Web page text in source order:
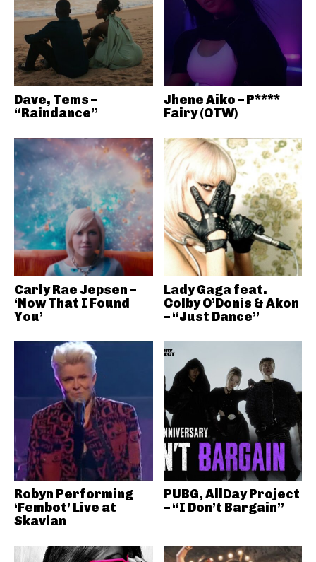
Dave, Tems –
“Raindance”
Jhene Aiko – P****
Fairy (OTW)
Carly Rae Jepsen –
‘Now That I Found
You’
Lady Gaga feat.
Colby O’Donis & Akon
– “Just Dance”
Robyn Performing
‘Fembot’ Live at
Skavlan
PUBG, AllDay Project
– “I Don’t Bargain”